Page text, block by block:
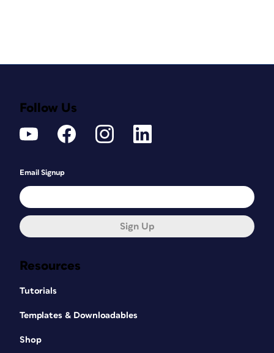
Resources
Tutorials
Templates & Downloadables
Shop
Follow Us
Email Signup
Sign Up